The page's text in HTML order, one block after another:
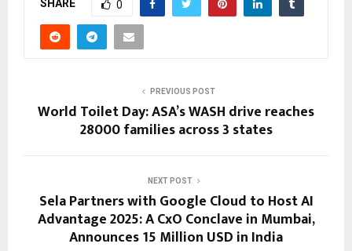
SHARE 0
PREVIOUS POST
World Toilet Day: ASA’s WASH drive reaches
28000 families across 3 states
NEXT POST
Sela Partners with Google Cloud to Host AI
Advantage 2025: A CxO Conclave in Mumbai,
Announces 15 Million USD in India